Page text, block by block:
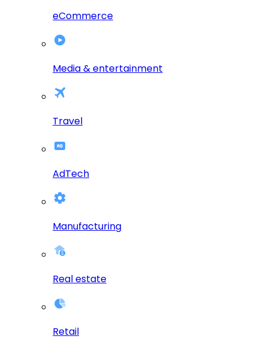
eCommerce
Media & entertainment
Travel
AdTech
Manufacturing
Real estate
Retail